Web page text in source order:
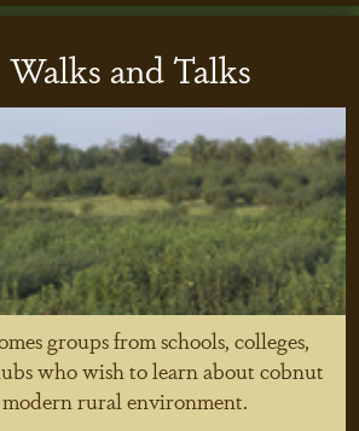
Walks and Talks
groups from schools, colleges,
who wish to learn about cobnut
rural environment.